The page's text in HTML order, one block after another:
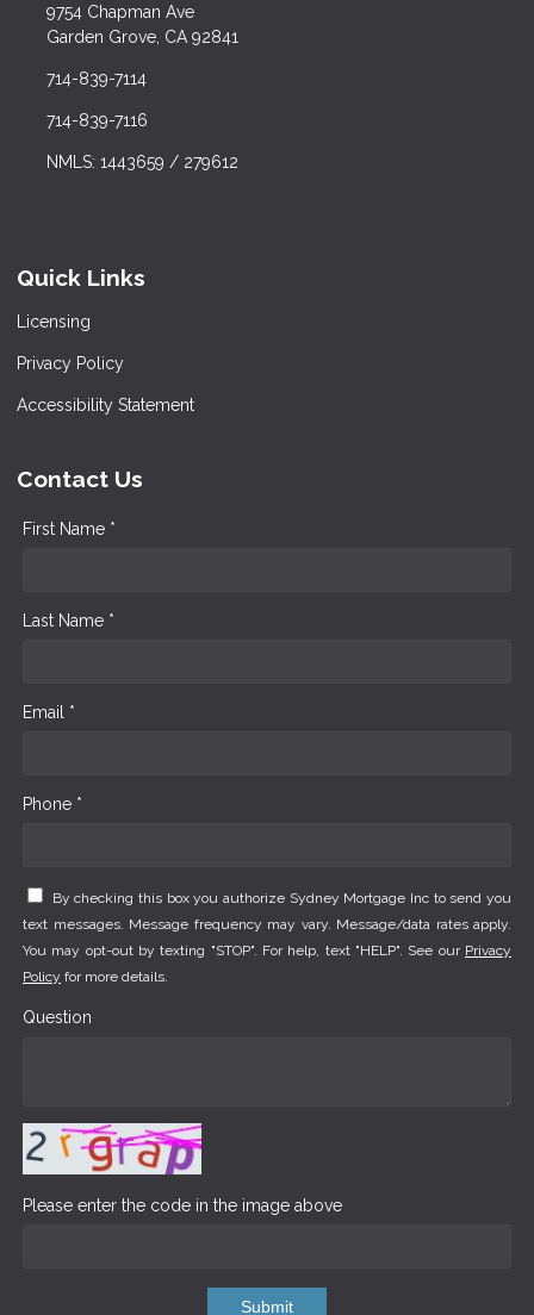
9754 Chapman Ave
Garden Grove, CA 92841
714-839-7114
714-839-7116
NMLS: 1443659 / 279612
Quick Links
Licensing
Privacy Policy
Accessibility Statement
Contact Us
First Name *
Last Name *
Email *
Phone *
By checking this box you authorize Sydney Mortgage Inc to send you
text messages. Message frequency may vary. Message/data rates apply.
You may opt-out by texting "STOP". For help, text "HELP". See our Privacy
Policy for more details.
Question
Please enter the code in the image above
Submit